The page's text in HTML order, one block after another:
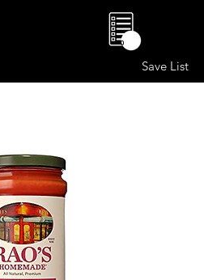
Save List
0